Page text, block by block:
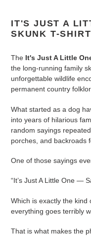
IT'S JUST A
SKUNK T-SHIRT
The It's Just A Little
the long-running family
unforgettable wildlife
permanent country
What started as a dog
into years of hilarious
random sayings
porches, and backroads
One of those sayings
“It’s Just A Little One —
Which is exactly the
everything goes terribly
That is what makes the